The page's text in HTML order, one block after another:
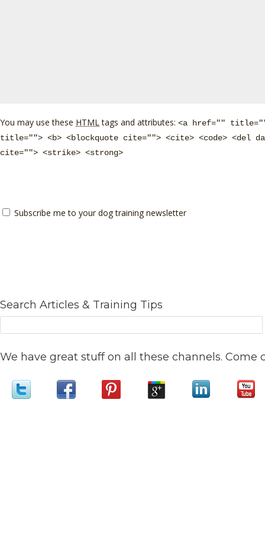
You may use these HTML tags and attributes: <a href=""
title=""> <b> <blockquote cite=""> <cite> <code> <del
cite=""> <strike> <strong>
Subscribe me to your dog training newsletter
Search Articles & Training Tips
We have great stuff on all these channels. Come